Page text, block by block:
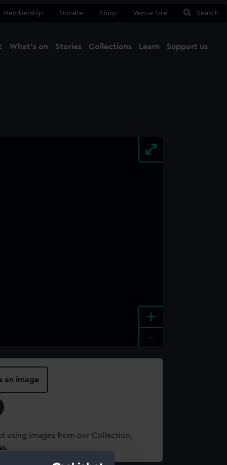
Membership Donate Shop Venue hire Search
What's on Stories Collections Learn Support us
+
an image
using images from our Collection,
.